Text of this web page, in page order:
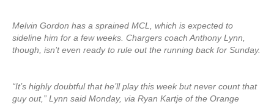
Melvin Gordon has a sprained MCL, which is expected to
sideline him for a few weeks. Chargers coach Anthony Lynn,
though, isn’t even ready to rule out the running back for Sunday.
“It’s highly doubtful that he’ll play this week but never count that
guy out,” Lynn said Monday, via Ryan Kartje of the Orange